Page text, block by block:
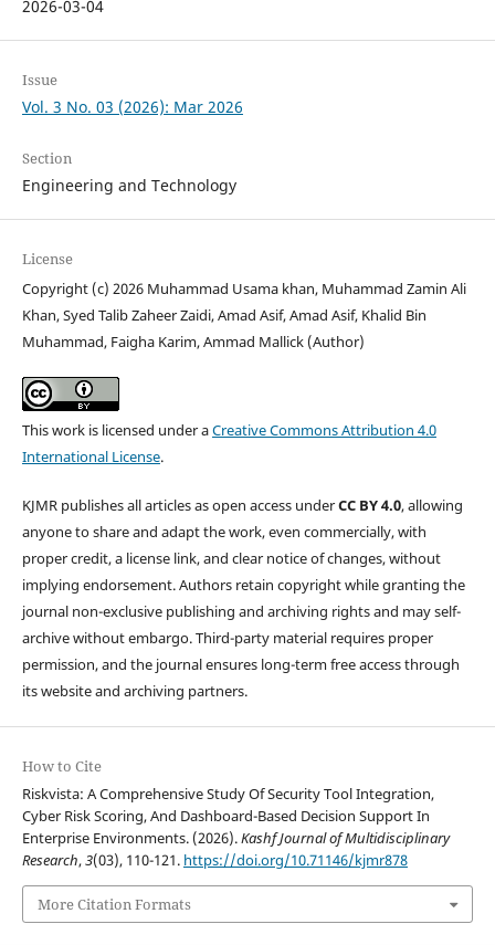
2026-03-04
Issue
Vol. 3 No. 03 (2026): Mar 2026
Section
Engineering and Technology
License
Copyright (c) 2026 Muhammad Usama khan, Muhammad Zamin Ali
Khan, Syed Talib Zaheer Zaidi, Amad Asif, Amad Asif, Khalid Bin
Muhammad, Faigha Karim, Ammad Mallick (Author)
This work is licensed under aCreative Commons Attribution 4.0
International License.
KJMR publishes all articles as open access underCC BY 4.0, allowing
anyone to share and adapt the work, even commercially, with
proper credit, a license link, and clear notice of changes, without
implying endorsement. Authors retain copyright while granting the
journal non-exclusive publishing and archiving rights and may self-
archive without embargo. Third-party material requires proper
permission, and the journal ensures long-term free access through
its website and archiving partners.
How to Cite
Riskvista: A Comprehensive Study Of Security Tool Integration,
Cyber Risk Scoring, And Dashboard-Based Decision Support In
Enterprise Environments. (2026).Kashf Journal of Multidisciplinary
Research,3(03), 110-121. https://doi.org/10.71146/kjmr878
More Citation Formats